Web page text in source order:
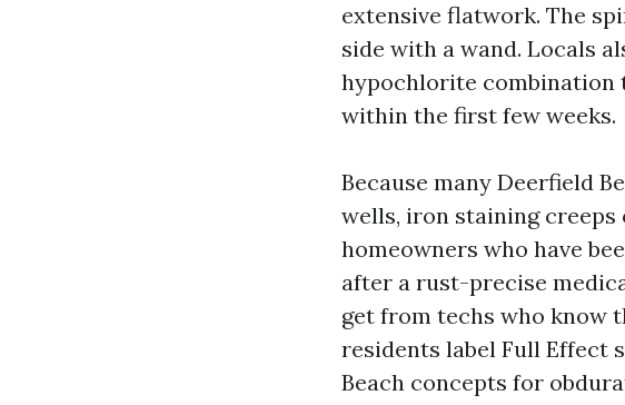
extensive flatwork. The
side with a wand. Locals
hypochlorite combination
within the first few weeks.
Because many Deerfield
wells, iron staining creeps
homeowners who have
after a rust-precise
get from techs who know
residents label Full Effect
Beach concepts for